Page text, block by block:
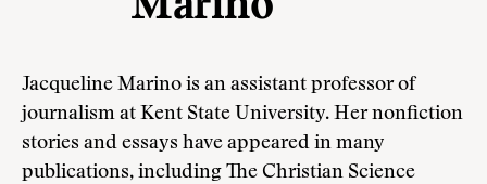
Marino
Jacqueline Marino is an assistant professor of
journalism at Kent State University. Her nonfiction
stories and essays have appeared in many
publications, including The Christian Science